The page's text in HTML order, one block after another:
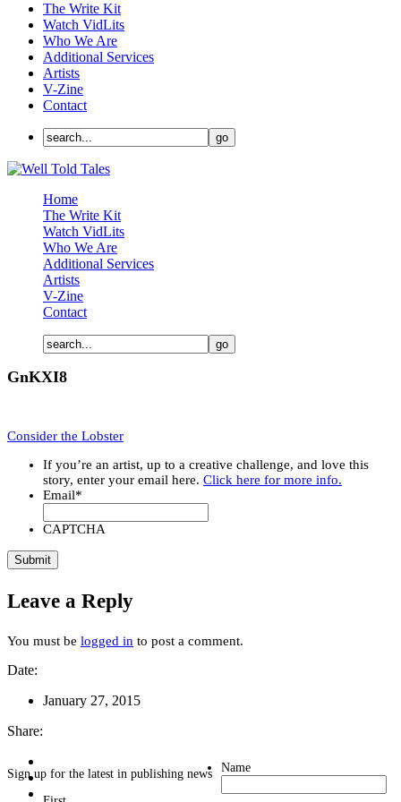
The Write Kit
Watch VidLits
Who We Are
Additional Services
Artists
V-Zine
Contact
Home
The Write Kit
Watch VidLits
Who We Are
Additional Services
Artists
V-Zine
Contact
GnKXI8
Consider the Lobster
If you’re an artist, up to a creative challenge, and love this
story, enter your email here. Click here for more info.
Email*
CAPTCHA
Leave a Reply
You must be logged in to post a comment.
Date:
January 27, 2015
Share:
Sign up for the latest in publishing news Name